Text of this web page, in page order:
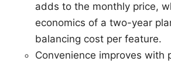
adds to the monthly price,
economics of a two-year
balancing cost per feature.
Convenience improves with